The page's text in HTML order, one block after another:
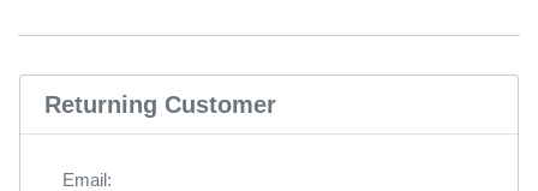
Returning Customer
Email: